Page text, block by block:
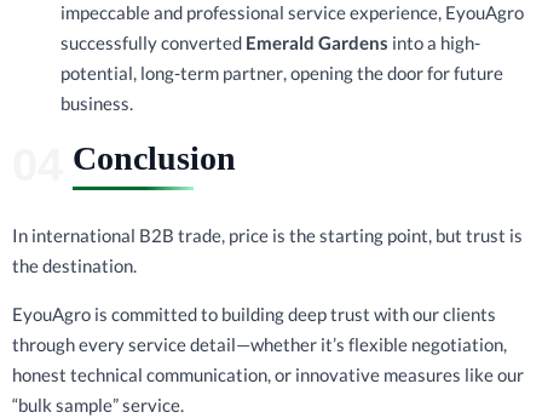
impeccable and professional service experience, EyouAgro
successfully converted Emerald Gardens into a high-
potential, long-term partner, opening the door for future
business.
Conclusion
In international B2B trade, price is the starting point, but trust is
the destination.
EyouAgro is committed to building deep trust with our clients
through every service detail—whether it’s flexible negotiation,
honest technical communication, or innovative measures like our
“bulk sample” service.